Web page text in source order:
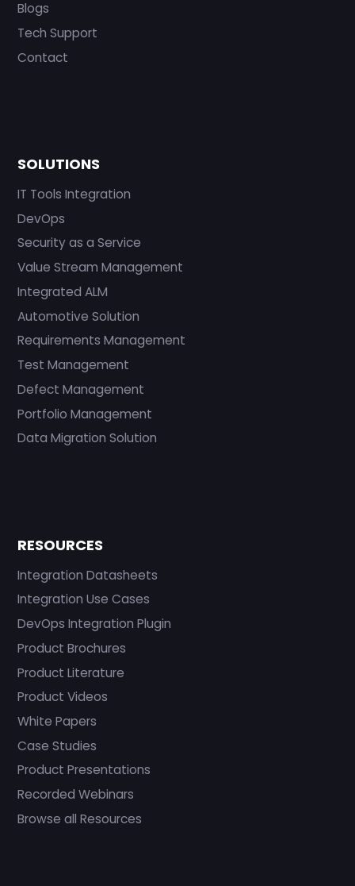
Blogs
Tech Support
Contact
SOLUTIONS
IT Tools Integration
DevOps
Security as a Service
Value Stream Management
Integrated ALM
Automotive Solution
Requirements Management
Test Management
Defect Management
Portfolio Management
Data Migration Solution
RESOURCES
Integration Datasheets
Integration Use Cases
DevOps Integration Plugin
Product Brochures
Product Literature
Product Videos
White Papers
Case Studies
Product Presentations
Recorded Webinars
Browse all Resources